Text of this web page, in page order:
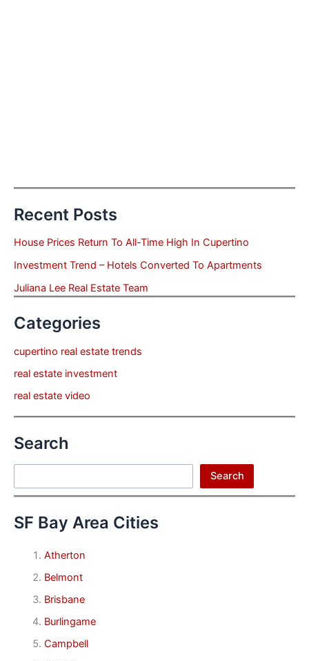
Recent Posts
House Prices Return To All-Time High In Cupertino
Investment Trend – Hotels Converted To Apartments
Juliana Lee Real Estate Team
Categories
cupertino real estate trends
real estate investment
real estate video
Search
Search
SF Bay Area Cities
Atherton
Belmont
Brisbane
Burlingame
Campbell